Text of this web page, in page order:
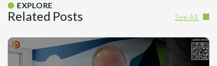
EXPLORE
Related Posts See All